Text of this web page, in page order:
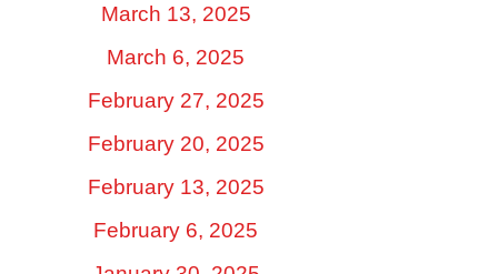
March 13, 2025
March 6, 2025
February 27, 2025
February 20, 2025
February 13, 2025
February 6, 2025